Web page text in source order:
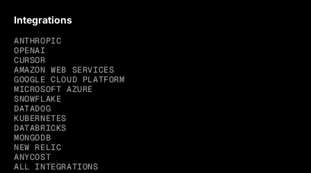
Integrations
ANTHROPIC
OPENAI
CURSOR
AMAZON WEB SERVICES
GOOGLE CLOUD PLATFORM
MICROSOFT AZURE
SNOWFLAKE
DATADOG
KUBERNETES
DATABRICKS
MONGODB
NEW RELIC
ANYCOST
ALL INTEGRATIONS